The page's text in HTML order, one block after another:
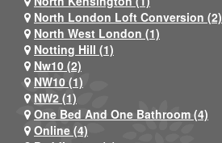
North London Loft Conversion (2)
North West London (1)
Notting Hill (1)
Nw10 (2)
NW10 (1)
NW2 (1)
One Bed And One Bathroom (4)
Online (4)